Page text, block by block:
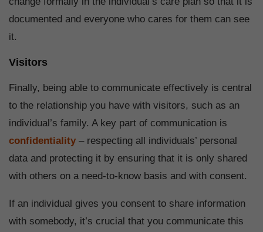
documented and everyone who cares for them can see
it.
Visitors
Finally, being able to communicate effectively is central
to the relationship you have with visitors, such as an
individual’s family. A key part of communication is
confidentiality – respecting all individuals’ personal
data and protecting it by ensuring that it is only shared
with others on a need-to-know basis and with consent.
If an individual gives you consent to share information
with somebody, it’s crucial that you communicate this